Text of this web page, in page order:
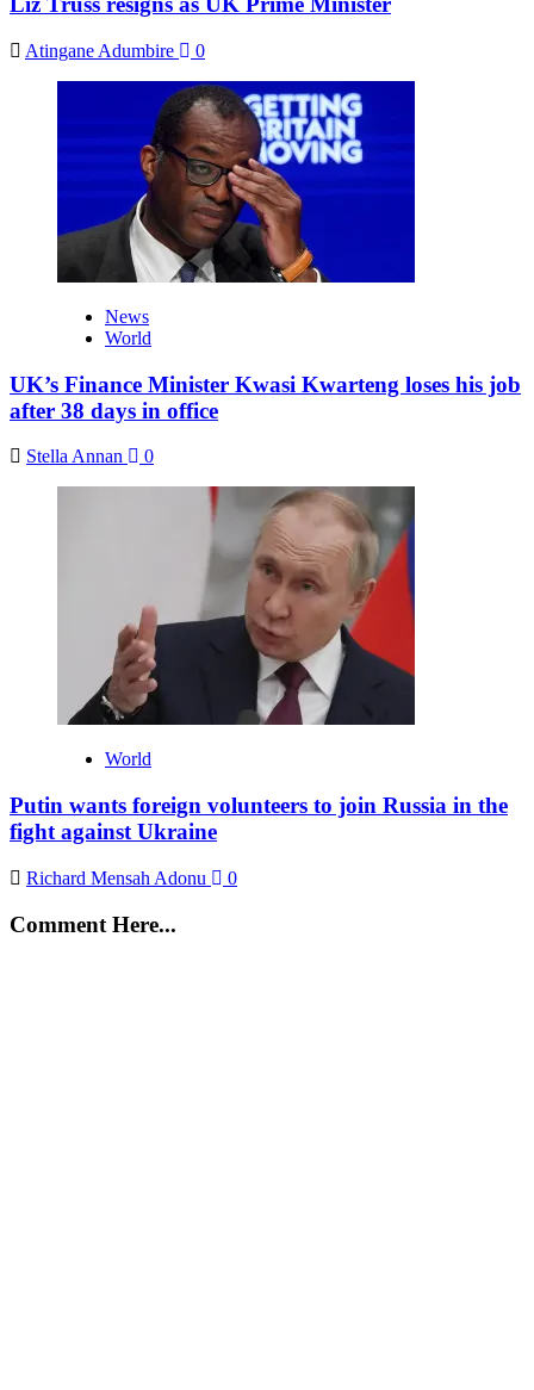
Atingane Adumbire 0
News
World
UK’s Finance Minister Kwasi Kwarteng loses his job
after 38 days in office
Stella Annan 0
World
Putin wants foreign volunteers to join Russia in the
fight against Ukraine
Richard Mensah Adonu 0
Comment Here...